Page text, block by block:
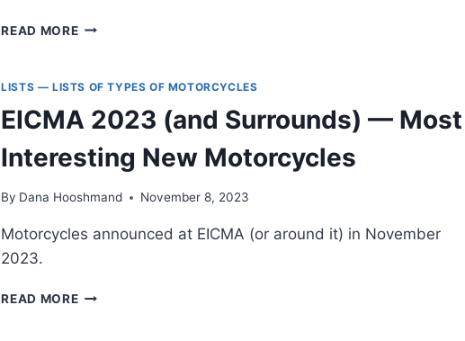
READ MORECLASSIC
CHEAPSKATES
LISTS — LISTS OF TYPES OF MOTORCYCLES
EICMA 2023 (and Surrounds) — Most
Interesting New Motorcycles
By Dana Hooshmand November 8, 2023
Motorcycles announced at EICMA (or around it) in November
2023.
READ MOREEICMA